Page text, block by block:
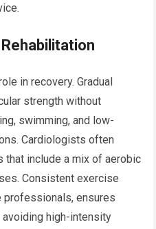
in recovery. Gradual
strength without
swimming, and low-
Cardiologists often
that include a mix of aerobic
Consistent exercise
professionals, ensures
high-intensity